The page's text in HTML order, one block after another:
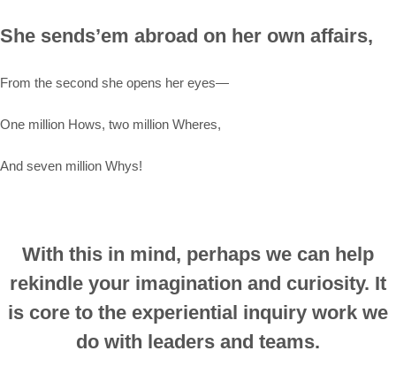
She sends’em abroad on her own affairs,
From the second she opens her eyes—
One million Hows, two million Wheres,
And seven million Whys!
With this in mind, perhaps we can help
rekindle your imagination and curiosity. It
is core to the experiential inquiry work we
do with leaders and teams.